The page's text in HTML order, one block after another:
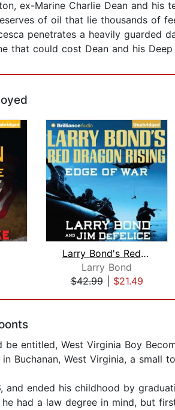
ex-Marine Charlie Dean and
of oil that lie thousands of
penetrates a heavily guarded
that could cost Dean and his
Larry Bond's Red Dragon Rising: Edge ...
Larry Bond
$42.99| $21.49
be entitled, West Virginia Boy
Buchanan, West Virginia, a
and ended his childhood by
had a law degree in mind, but